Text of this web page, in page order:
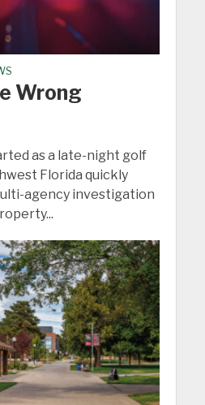
Wrong
as a late-night golf
Florida quickly
agency investigation